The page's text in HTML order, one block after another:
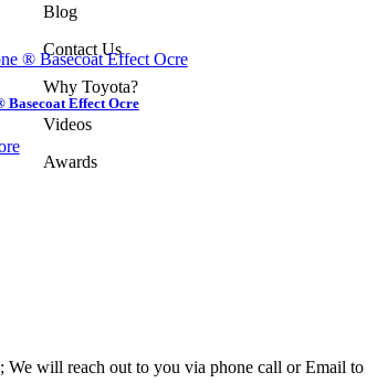
Basecoat Effect Ocre
Blog
Contact Us
Why Toyota?
Videos
Awards
We will reach out to you via phone call or Email to